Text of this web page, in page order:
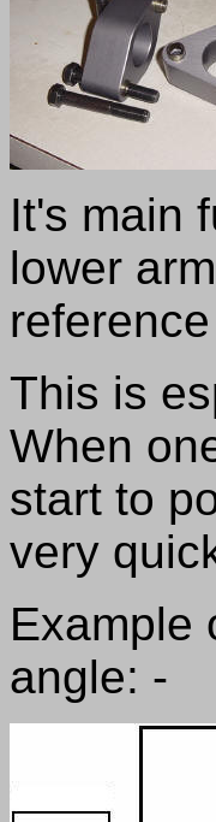
It's main
lower
This is
When
start to
very
Example
angle: -